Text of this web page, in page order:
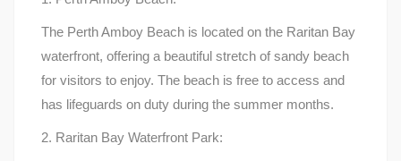
The Perth Amboy Beach is located on the Raritan Bay
waterfront, offering a beautiful stretch of sandy beach
for visitors to enjoy. The beach is free to access and
has lifeguards on duty during the summer months.
2. Raritan Bay Waterfront Park: